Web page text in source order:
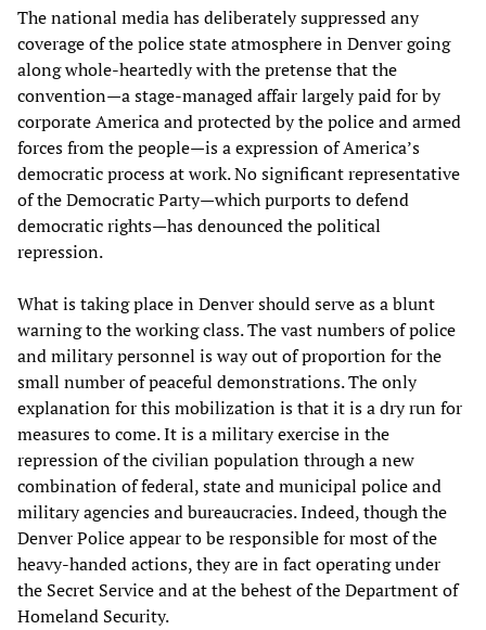
The national media has deliberately suppressed any
coverage of the police state atmosphere in Denver going
along whole-heartedly with the pretense that the
convention—a stage-managed affair largely paid for by
corporate America and protected by the police and armed
forces from the people—is a expression of America’s
democratic process at work. No significant representative
of the Democratic Party—which purports to defend
democratic rights—has denounced the political
repression.
What is taking place in Denver should serve as a blunt
warning to the working class. The vast numbers of police
and military personnel is way out of proportion for the
small number of peaceful demonstrations. The only
explanation for this mobilization is that it is a dry run for
measures to come. It is a military exercise in the
repression of the civilian population through a new
combination of federal, state and municipal police and
military agencies and bureaucracies. Indeed, though the
Denver Police appear to be responsible for most of the
heavy-handed actions, they are in fact operating under
the Secret Service and at the behest of the Department of
Homeland Security.